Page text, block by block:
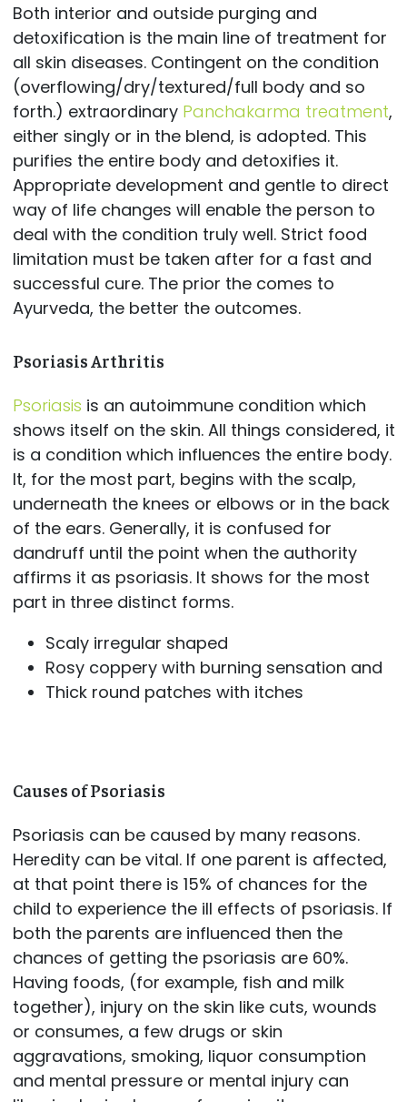
Both interior and outside purging and
detoxification is the main line of treatment for
all skin diseases. Contingent on the condition
(overflowing/dry/textured/full body and so
forth.) extraordinary Panchakarma treatment,
either singly or in the blend, is adopted. This
purifies the entire body and detoxifies it.
Appropriate development and gentle to direct
way of life changes will enable the person to
deal with the condition truly well. Strict food
limitation must be taken after for a fast and
successful cure. The prior the comes to
Ayurveda, the better the outcomes.
Psoriasis Arthritis
Psoriasis is an autoimmune condition which
shows itself on the skin. All things considered, it
is a condition which influences the entire body.
It, for the most part, begins with the scalp,
underneath the knees or elbows or in the back
of the ears. Generally, it is confused for
dandruff until the point when the authority
affirms it as psoriasis. It shows for the most
part in three distinct forms.
Scaly irregular shaped
Rosy coppery with burning sensation and
Thick round patches with itches
Causes of Psoriasis
Psoriasis can be caused by many reasons.
Heredity can be vital. If one parent is affected,
at that point there is 15% of chances for the
child to experience the ill effects of psoriasis. If
both the parents are influenced then the
chances of getting the psoriasis are 60%.
Having foods, (for example, fish and milk
together), injury on the skin like cuts, wounds
or consumes, a few drugs or skin
aggravations, smoking, liquor consumption
and mental pressure or mental injury can